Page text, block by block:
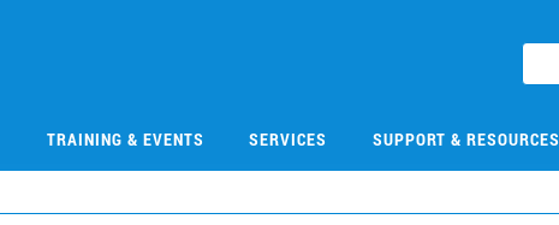
TRAINING & EVENTS SERVICES SUPPORT & RESOURCES